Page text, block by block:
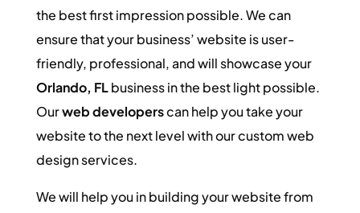
the best first impression possible. We can
ensure that your business’ website is user-
friendly, professional, and will showcase your
Orlando, FLbusiness in the best light possible.
Ourweb developerscan help you take your
website to the next level with our custom web
design services.
We will help you in building your website from